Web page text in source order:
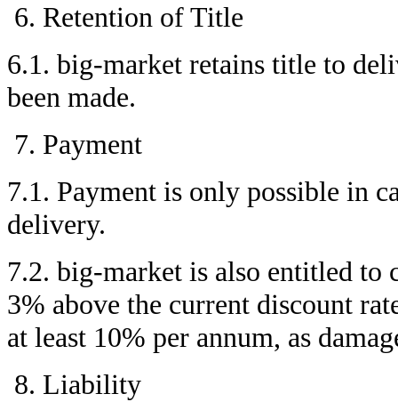
Retention of Title
6.1. big-market retains title to
been made.
Payment
7.1. Payment is only possible in
delivery.
7.2. big-market is also entitled to
3% above the current discount
at least 10% per annum, as
Liability